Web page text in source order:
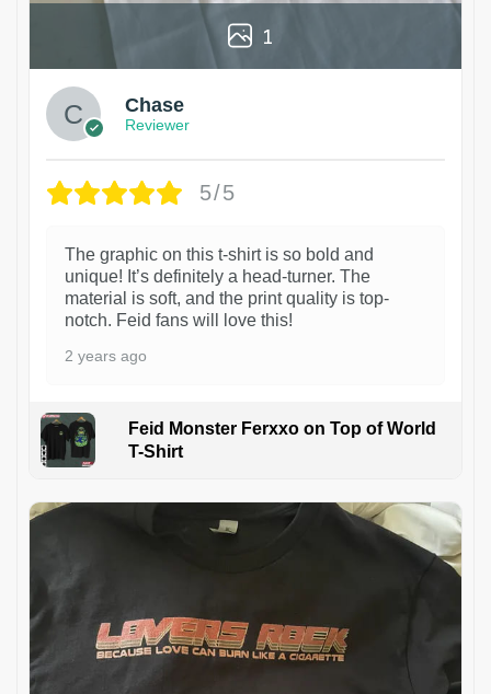
1
Chase
Reviewer
5/5
The graphic on this t-shirt is so bold and
unique! It’s definitely a head-turner. The
material is soft, and the print quality is top-
notch. Feid fans will love this!
2 years ago
Feid Monster Ferxxo on Top of World
T-Shirt